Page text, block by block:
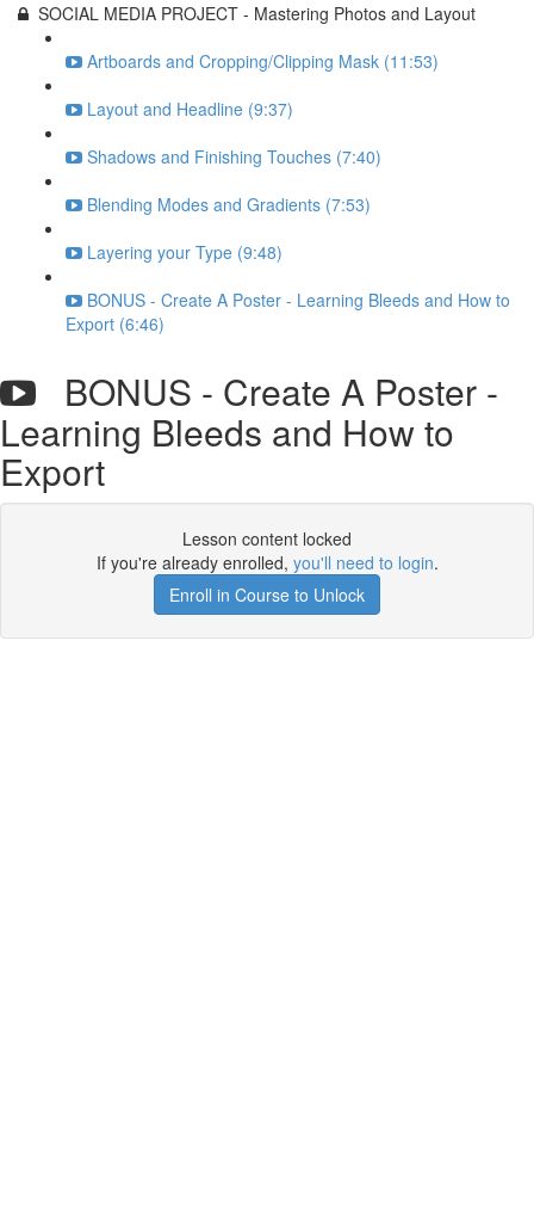
SOCIAL MEDIA PROJECT - Mastering Photos and Layout
Artboards and Cropping/Clipping Mask (11:53)
Layout and Headline (9:37)
Shadows and Finishing Touches (7:40)
Blending Modes and Gradients (7:53)
Layering your Type (9:48)
BONUS - Create A Poster - Learning Bleeds and How to
Export (6:46)
BONUS - Create A Poster -
Learning Bleeds and How to
Export
Lesson content locked
If you're already enrolled, you'll need to login.
Enroll in Course to Unlock